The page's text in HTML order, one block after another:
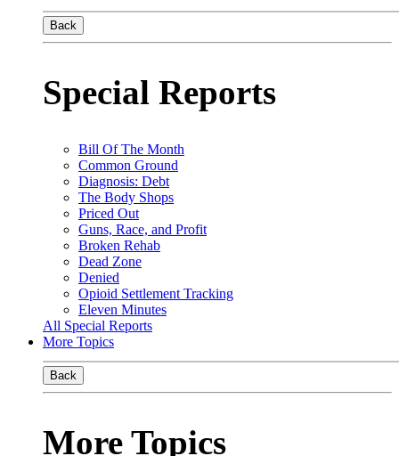
Back
Special Reports
Bill Of The Month
Common Ground
Diagnosis: Debt
The Body Shops
Priced Out
Guns, Race, and Profit
Broken Rehab
Dead Zone
Denied
Opioid Settlement Tracking
Eleven Minutes
All Special Reports
More Topics
Back
More Topics